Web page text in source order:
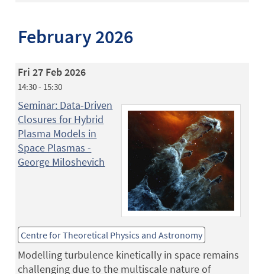
February 2026
Fri 27 Feb 2026
14:30 - 15:30
Seminar: Data-Driven
Closures for Hybrid
Plasma Models in
Space Plasmas -
George Miloshevich
Centre for Theoretical Physics and Astronomy
Modelling turbulence kinetically in space remains
challenging due to the multiscale nature of